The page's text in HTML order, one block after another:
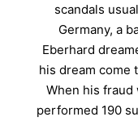
scandals
Germany, a
Eberhard
his dream come
When his fraud
performed 190